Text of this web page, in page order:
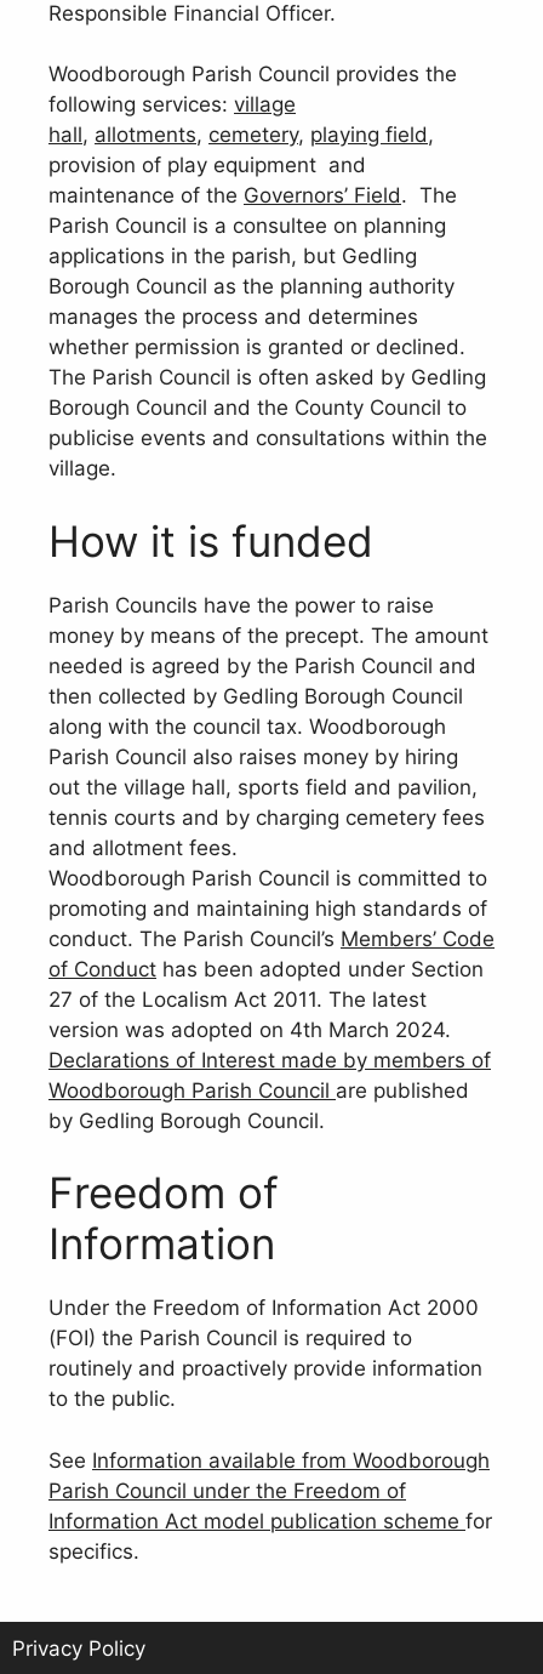
Responsible Financial Officer.
Woodborough Parish Council provides the
following services: village
hall, allotments, cemetery, playing field,
provision of play equipment and
maintenance of the Governors’ Field. The
Parish Council is a consultee on planning
applications in the parish, but Gedling
Borough Council as the planning authority
manages the process and determines
whether permission is granted or declined.
The Parish Council is often asked by Gedling
Borough Council and the County Council to
publicise events and consultations within the
village.
How it is funded
Parish Councils have the power to raise
money by means of the precept. The amount
needed is agreed by the Parish Council and
then collected by Gedling Borough Council
along with the council tax. Woodborough
Parish Council also raises money by hiring
out the village hall, sports field and pavilion,
tennis courts and by charging cemetery fees
and allotment fees.
Woodborough Parish Council is committed to
promoting and maintaining high standards of
conduct. The Parish Council’s Members’ Code
of Conduct has been adopted under Section
27 of the Localism Act 2011. The latest
version was adopted on 4th March 2024.
Declarations of Interest made by members of
Woodborough Parish Council are published
by Gedling Borough Council.
Freedom of
Information
Under the Freedom of Information Act 2000
(FOI) the Parish Council is required to
routinely and proactively provide information
to the public.
See Information available from Woodborough
Parish Council under the Freedom of
Information Act model publication scheme for
specifics.
Privacy Policy